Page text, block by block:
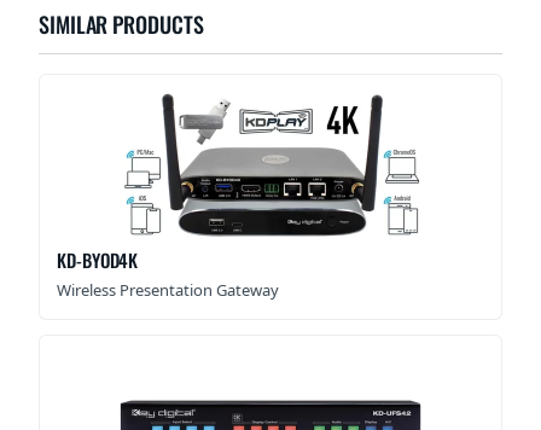
SIMILAR PRODUCTS
KD-BYOD4K
Wireless Presentation Gateway